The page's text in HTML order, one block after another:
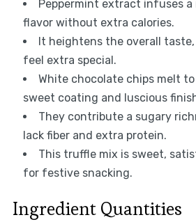
Peppermint extract infuses a
flavor without extra calories.
It heightens the overall
feel extra special.
White chocolate chips melt
sweet coating and luscious
They contribute a sugary
lack fiber and extra protein.
This truffle mix is sweet,
for festive snacking.
Ingredient Quantities